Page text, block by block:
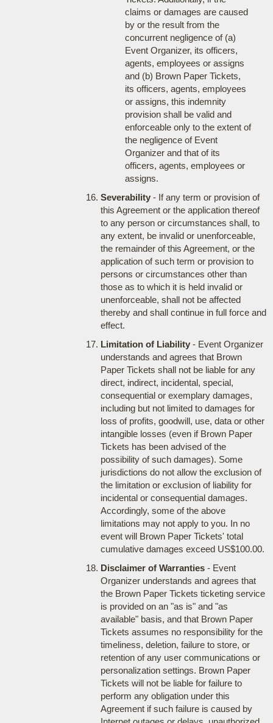
claims or damages are caused
by or the result from the
concurrent negligence of (a)
Event Organizer, its officers,
agents, employees or assigns
and (b) Brown Paper Tickets,
its officers, agents, employees
or assigns, this indemnity
provision shall be valid and
enforceable only to the extent of
the negligence of Event
Organizer and that of its
officers, agents, employees or
assigns.
Severability- If any term or provision of
this Agreement or the application thereof
to any person or circumstances shall, to
any extent, be invalid or unenforceable,
the remainder of this Agreement, or the
application of such term or provision to
persons or circumstances other than
those as to which it is held invalid or
unenforceable, shall not be affected
thereby and shall continue in full force and
effect.
Limitation of Liability- Event Organizer
understands and agrees that Brown
Paper Tickets shall not be liable for any
direct, indirect, incidental, special,
consequential or exemplary damages,
including but not limited to damages for
loss of profits, goodwill, use, data or other
intangible losses (even if Brown Paper
Tickets has been advised of the
possibility of such damages). Some
jurisdictions do not allow the exclusion of
the limitation or exclusion of liability for
incidental or consequential damages.
Accordingly, some of the above
limitations may not apply to you. In no
event will Brown Paper Tickets' total
cumulative damages exceed US$100.00.
Disclaimer of Warranties- Event
Organizer understands and agrees that
the Brown Paper Tickets ticketing service
is provided on an "as is" and "as
available" basis, and that Brown Paper
Tickets assumes no responsibility for the
timeliness, deletion, failure to store, or
retention of any user communications or
personalization settings. Brown Paper
Tickets will not be liable for failure to
perform any obligation under this
Agreement if such failure is caused by